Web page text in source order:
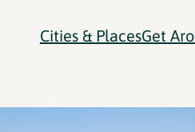
Cities & PlacesGet